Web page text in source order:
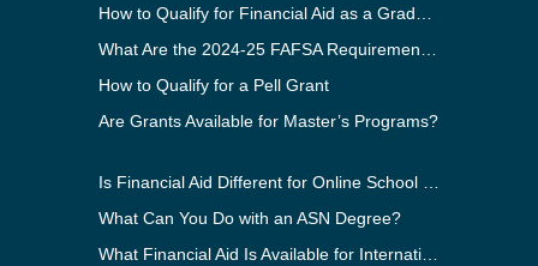
How to Qualify for a Pell Grant
Are Grants Available for Master’s Programs?
What Can You Do with an ASN Degree?